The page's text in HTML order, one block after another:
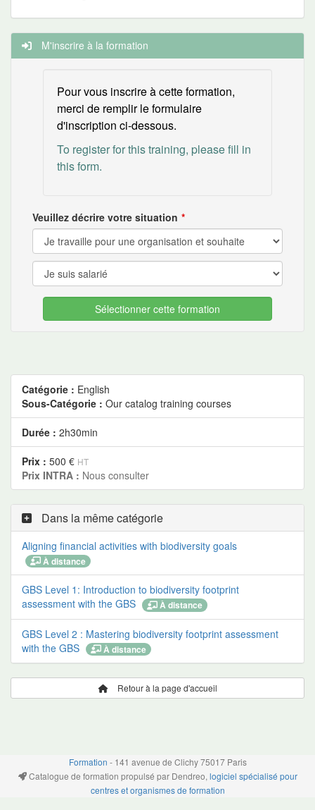
M'inscrire à la formation
Pour vous inscrire à cette formation,
merci de remplir le formulaire
d'inscription ci-dessous.
To register for this training, please fill in
this form.
Veuillez décrire votre situation
Sélectionner cette formation
Catégorie : English
Sous-Catégorie : Our catalog training courses
Durée : 2h30min
Prix : 500 € HT
Prix INTRA : Nous consulter
Dans la même catégorie
Aligning financial activities with biodiversity goals
À distance
GBS Level 1: Introduction to biodiversity footprint
assessment with the GBS
À distance
GBS Level 2 : Mastering biodiversity footprint assessment
with the GBS
À distance
Retour à la page d'accueil
Formation - 141 avenue de Clichy 75017 Paris
Catalogue de formation propulsé par Dendreo, logiciel spécialisé pour
centres et organismes de formation